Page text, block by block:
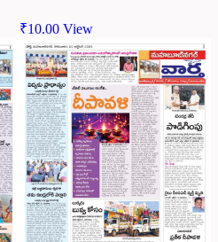
₹10.00 View